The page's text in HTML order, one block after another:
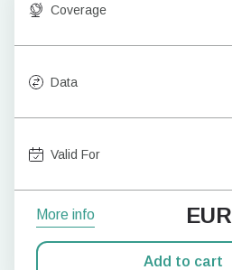
Coverage
Data
Valid For
More info EUR
Add to cart